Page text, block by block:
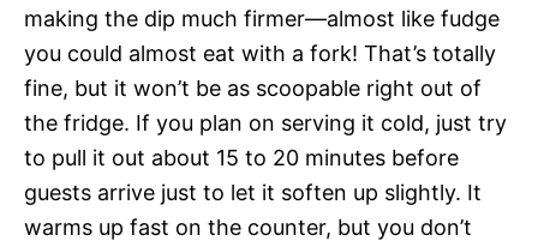
making the dip much firmer—almost like fudge
you could almost eat with a fork! That’s totally
fine, but it won’t be as scoopable right out of
the fridge. If you plan on serving it cold, just try
to pull it out about 15 to 20 minutes before
guests arrive just to let it soften up slightly. It
warms up fast on the counter, but you don’t